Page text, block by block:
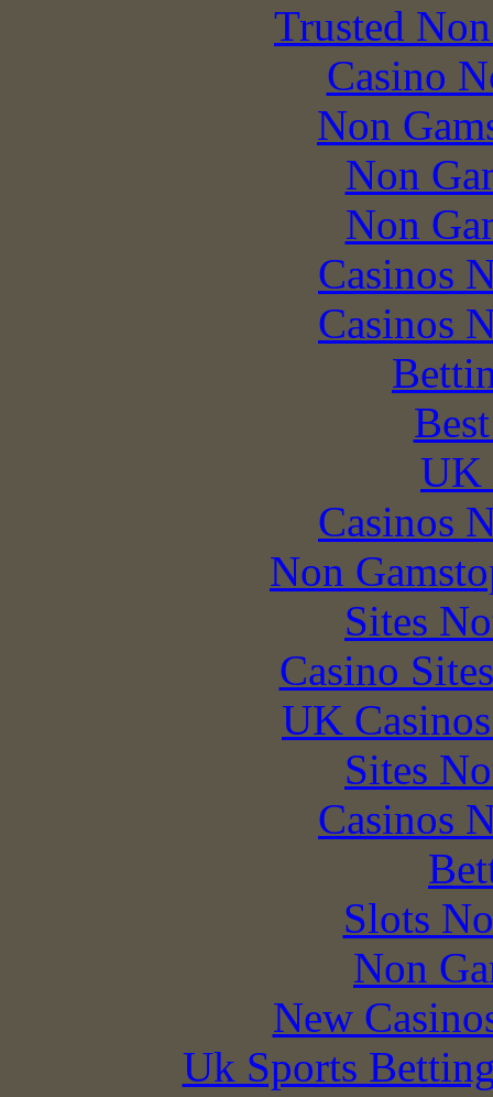
Trusted
Casino
Non
Non
Non
Casinos
Casinos
UK
Casinos
Non
Sites
Casino
UK
Sites
Casinos
Slots
Non
New
Uk Sports